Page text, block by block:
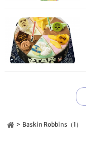
Baskin Robbins（1）